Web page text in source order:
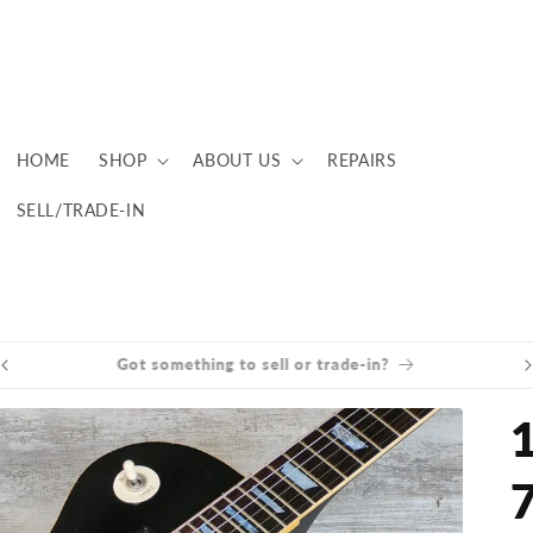
HOME SHOP ABOUT US REPAIRS
SELL/TRADE-IN
Brisbane now open Tuesday to Saturday!